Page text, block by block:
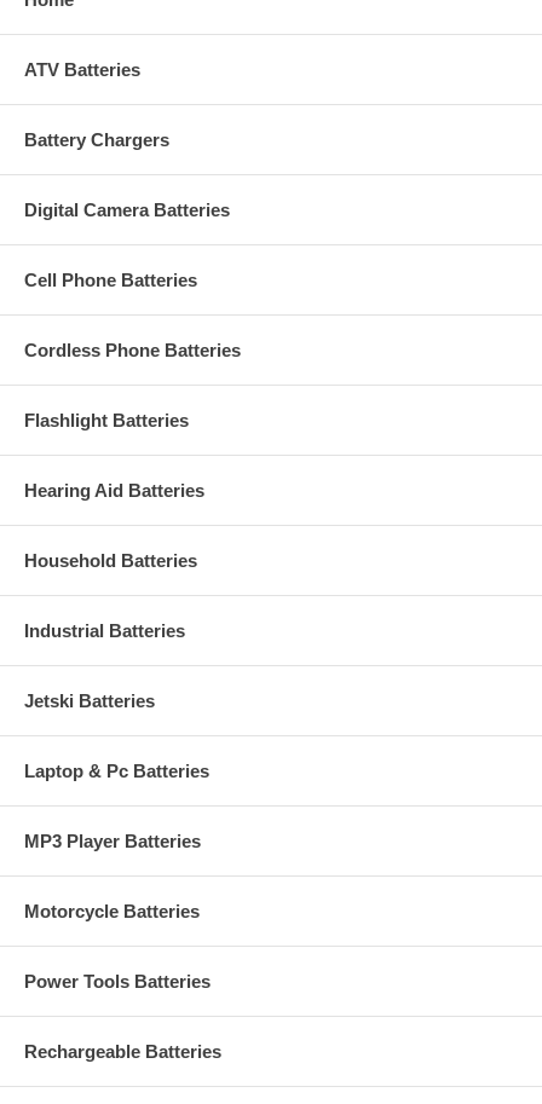
ATV Batteries
Battery Chargers
Digital Camera Batteries
Cell Phone Batteries
Cordless Phone Batteries
Flashlight Batteries
Hearing Aid Batteries
Household Batteries
Industrial Batteries
Jetski Batteries
Laptop & Pc Batteries
MP3 Player Batteries
Motorcycle Batteries
Power Tools Batteries
Rechargeable Batteries